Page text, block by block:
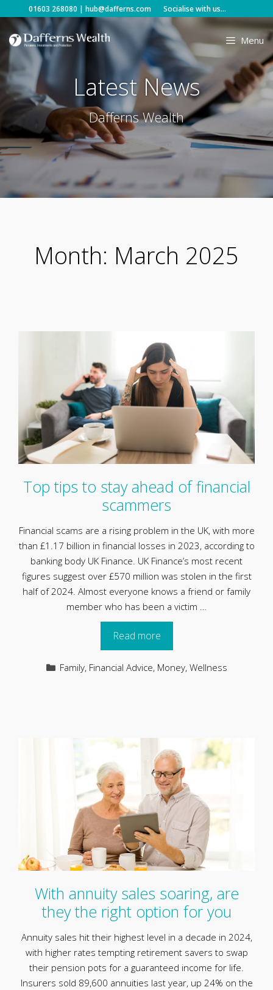
Skip
content
01603 268080 | hub@dafferns.com Socialise with us...
Menu
Latest News
Dafferns Wealth
Month: March 2025
Top tips to stay ahead of financial
scammers
Financial scams are a rising problem in the UK, with more
than £1.17 billion in financial losses in 2023, according to
banking body UK Finance. UK Finance’s most recent
figures suggest over £570 million was stolen in the first
half of 2024. Almost everyone knows a friend or family
member who has been a victim …
Read more
Categories
Family, Financial Advice, Money, Wellness
With annuity sales soaring, are
they the right option for you
Annuity sales hit their highest level in a decade in 2024,
with higher rates tempting retirement savers to swap
their pension pots for a guaranteed income for life.
Insurers sold 89,600 annuities last year, up 24% on the